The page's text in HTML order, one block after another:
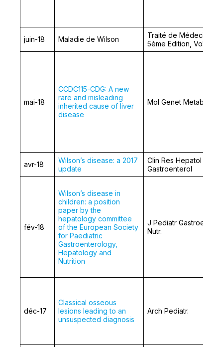
juin-18 Maladie de Wilson
Traité de Médecine,
5ème Edition, Volume 1
mai-18
CCDC115-CDG: A new
rare and misleading
inherited cause of liver
disease
Mol Genet Metab.
avr-18
Wilson’s disease: a 2017
update
Clin Res Hepatol
Gastroenterol
fév-18
Wilson’s disease in
children: a position
paper by the
hepatology committee
of the European Society
for Paediatric
Gastroenterology,
Hepatology and
Nutrition
J Pediatr Gastroenterol
Nutr.
déc-17
Classical osseous
lesions leading to an
unsuspected diagnosis
Arch Pediatr.